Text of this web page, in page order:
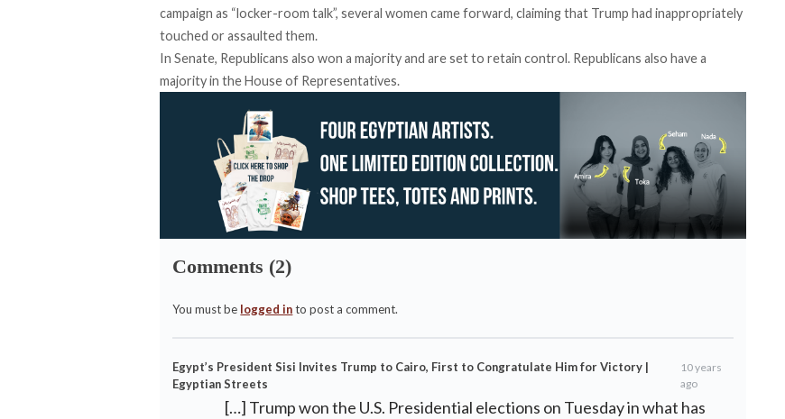
campaign as “locker-room talk”, several women came forward, claiming that Trump had inappropriately
touched or assaulted them.
In Senate, Republicans also won a majority and are set to retain control. Republicans also have a
majority in the House of Representatives.
Comments (2)
You must be logged into post a comment.
Egypt’s President Sisi Invites Trump to Cairo, First to Congratulate Him for Victory |
Egyptian Streets
10 years
ago
[…] Trump won the U.S. Presidential elections on Tuesday in what has